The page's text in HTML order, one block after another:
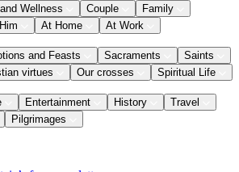
Wellness Couple
Family
At Home At Work
and Feasts Sacraments
Saints
virtues Our crosses Spiritual Life
Entertainment History
Travel
Pilgrimages